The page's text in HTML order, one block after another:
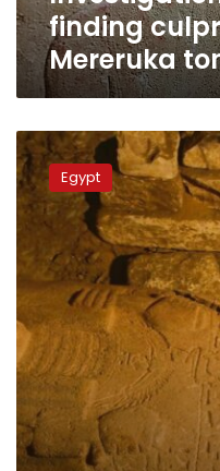
finding
Mereruka
sarcophagus
of
a
high-
ranking
statesman
Ramses
era
uncovered
Egypt